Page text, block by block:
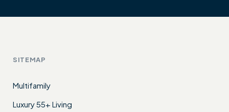
SITEMAP
Multifamily
Luxury 55+ Living